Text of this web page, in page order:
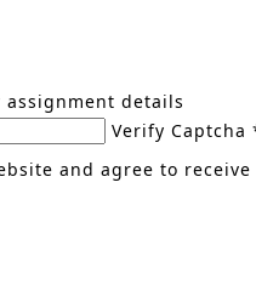
details
Verify Captcha
and agree to